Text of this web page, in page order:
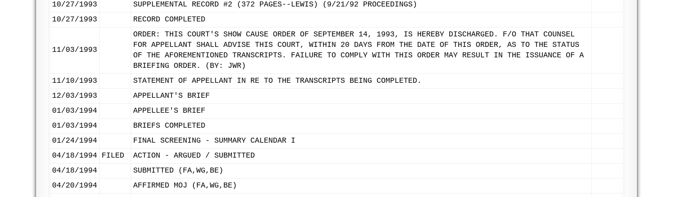
10/27/1993
SUPPLEMENTAL RECORD #2 (372 PAGES--LEWIS) (9/21/92 PROCEEDINGS)
10/27/1993
RECORD COMPLETED
11/03/1993
ORDER: THIS COURT'S SHOW CAUSE ORDER OF SEPTEMBER 14, 1993, IS HEREBY DISCHARGED. F/O THAT COUNSEL
FOR APPELLANT SHALL ADVISE THIS COURT, WITHIN 20 DAYS FROM THE DATE OF THIS ORDER, AS TO THE STATUS
OF THE AFOREMENTIONED TRANSCRIPTS. FAILURE TO COMPLY WITH THIS ORDER MAY RESULT IN THE ISSUANCE OF A
BRIEFING ORDER. (BY: JWR)
11/10/1993
STATEMENT OF APPELLANT IN RE TO THE TRANSCRIPTS BEING COMPLETED.
12/03/1993
APPELLANT'S BRIEF
01/03/1994
APPELLEE'S BRIEF
01/03/1994
BRIEFS COMPLETED
01/24/1994
FINAL SCREENING - SUMMARY CALENDAR I
04/18/1994 FILED
ACTION - ARGUED / SUBMITTED
04/18/1994
SUBMITTED (FA,WG,BE)
04/20/1994
AFFIRMED MOJ (FA,WG,BE)